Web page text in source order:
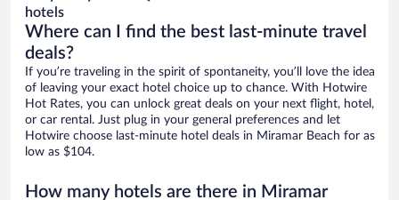
hotels
Where can I find the best last-minute travel
deals?
If you’re traveling in the spirit of spontaneity, you’ll love the idea
of leaving your exact hotel choice up to chance. With Hotwire
Hot Rates, you can unlock great deals on your next flight, hotel,
or car rental. Just plug in your general preferences and let
Hotwire choose last-minute hotel deals in Miramar Beach for as
low as $104.
How many hotels are there in Miramar